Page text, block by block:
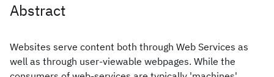
Abstract
Websites serve content both through Web Services as
well as through user-viewable webpages. While the